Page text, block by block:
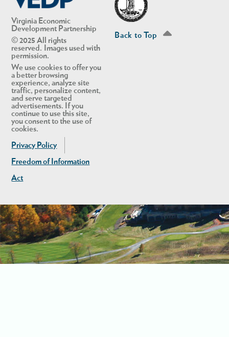
Virginia Economic
Development Partnership
© 2025 All rights
reserved. Images used with
permission.
We use cookies to offer you
a better browsing
experience, analyze site
traffic, personalize content,
and serve targeted
advertisements. If you
continue to use this site,
you consent to the use of
cookies.
Privacy Policy
Freedom of Information
Act
Back to Top